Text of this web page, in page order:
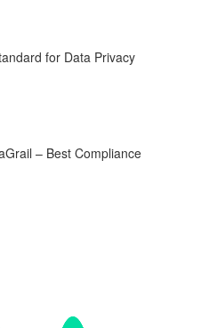
for Data Privacy
– Best Compliance